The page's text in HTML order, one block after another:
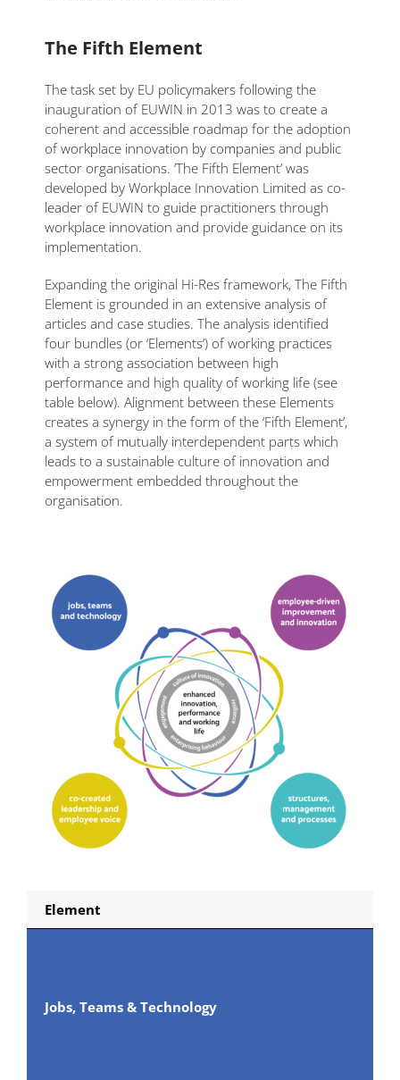
The Fifth Element
The task set by EU policymakers following the
inauguration of EUWIN in 2013 was to create a
coherent and accessible roadmap for the adoption
of workplace innovation by companies and public
sector organisations. ‘The Fifth Element’ was
developed by Workplace Innovation Limited as co-
leader of EUWIN to guide practitioners through
workplace innovation and provide guidance on its
implementation.
Expanding the original Hi-Res framework, The Fifth
Element is grounded in an extensive analysis of
articles and case studies. The analysis identified
four bundles (or ‘Elements’) of working practices
with a strong association between high
performance and high quality of working life (see
table below). Alignment between these Elements
creates a synergy in the form of the ‘Fifth Element’,
a system of mutually interdependent parts which
leads to a sustainable culture of innovation and
empowerment embedded throughout the
organisation.
Element
Jobs, Teams & Technology